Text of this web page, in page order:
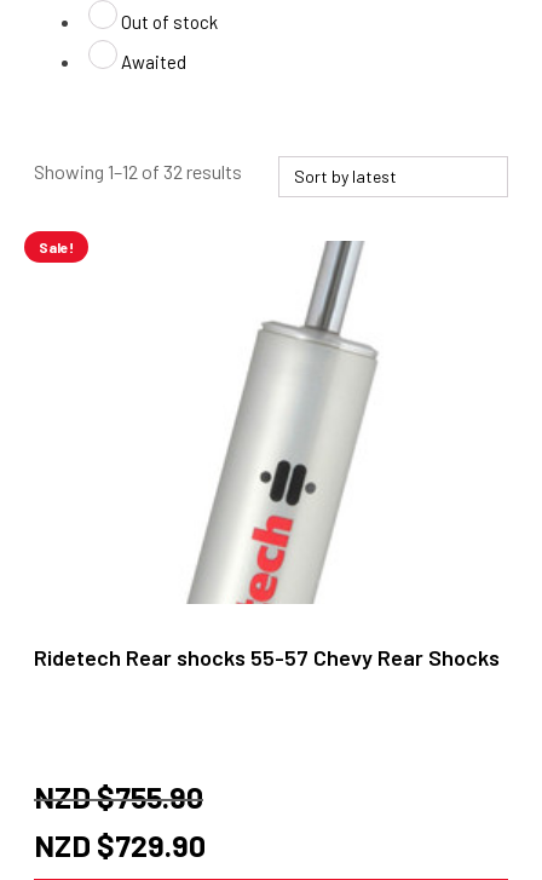
Out of stock
Awaited
Showing 1–12 of 32 results
Sale!
Ridetech Rear shocks 55-57 Chevy Rear Shocks
NZD $755.90
Original
NZD $729.90